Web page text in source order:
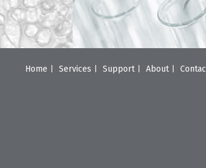
Home Services Support About